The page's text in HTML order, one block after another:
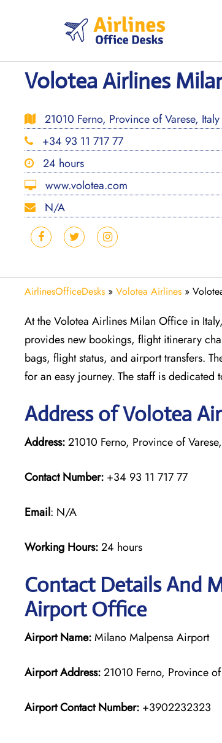
Volotea Airlines
21010 Ferno, Province of Varese, Italy
+34 93 11 717 77
24 hours
www.volotea.com
N/A
AirlinesOfficeDesks » Volotea Airlines »
At the Volotea Airlines Milan Office in
provides new bookings, flight itinerary
bags, flight status, and airport transfers.
for an easy journey. The staff is
Address of Volotea
Address:21010 Ferno, Province of
Contact Number: +34 93 11 717 77
Email: N/A
Working Hours:24 hours
Contact Details And
Airport Office
Airport Name:Milano Malpensa Airport
Airport Address:21010 Ferno, Province
Airport Contact Number: +3902232323